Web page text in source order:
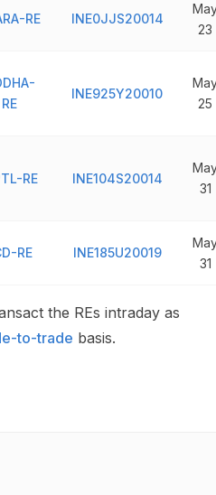
RE INE0JJS20014
23
RE
INE925Y20010
25
RE INE104S20014
31
RE INE185U20019
31
the REs intraday as
to-trade basis.